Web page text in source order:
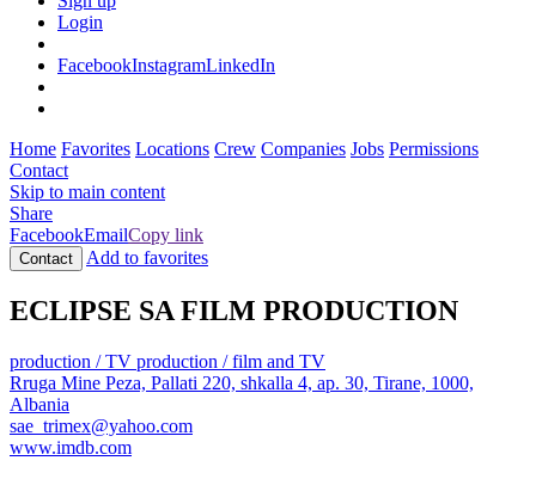
Login
FacebookInstagramLinkedIn
Home Favorites Locations Crew Companies Jobs Permissions
Contact
Skip to main content
Share
FacebookEmailCopy link
Contact Add to favorites
ECLIPSE SA FILM PRODUCTION
production / TV production / film and TV
Rruga Mine Peza, Pallati 220, shkalla 4, ap. 30, Tirane, 1000,
Albania
sae_trimex@yahoo.com
www.imdb.com